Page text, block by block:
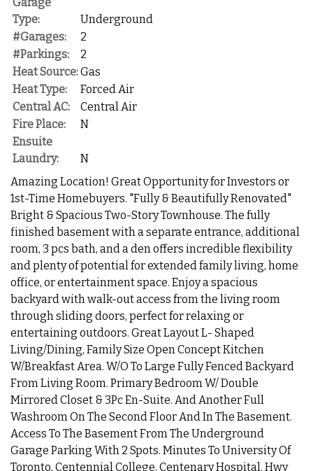
Type:
Underground
#Garages:
2
#Parkings:
2
Heat Source:Gas
Heat Type:
Forced Air
Central AC:
Central Air
Fire Place:
N
Ensuite
Laundry:
N
Amazing Location! Great Opportunity for Investors or
1st-Time Homebuyers. "Fully & Beautifully Renovated"
Bright & Spacious Two-Story Townhouse. The fully
finished basement with a separate entrance, additional
room, 3 pcs bath, and a den offers incredible flexibility
and plenty of potential for extended family living, home
office, or entertainment space. Enjoy a spacious
backyard with walk-out access from the living room
through sliding doors, perfect for relaxing or
entertaining outdoors. Great Layout L- Shaped
Living/Dining, Family Size Open Concept Kitchen
W/Breakfast Area. W/O To Large Fully Fenced Backyard
From Living Room. Primary Bedroom W/ Double
Mirrored Closet & 3Pc En-Suite. And Another Full
Washroom On The Second Floor And In The Basement.
Access To The Basement From The Underground
Garage Parking With 2 Spots. Minutes To University Of
Toronto, Centennial College, Centenary Hospital, Hwy